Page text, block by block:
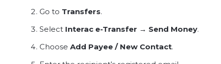
Go to Transfers.
Select Interac e-Transfer → Send Money.
Choose Add Payee / New Contact.